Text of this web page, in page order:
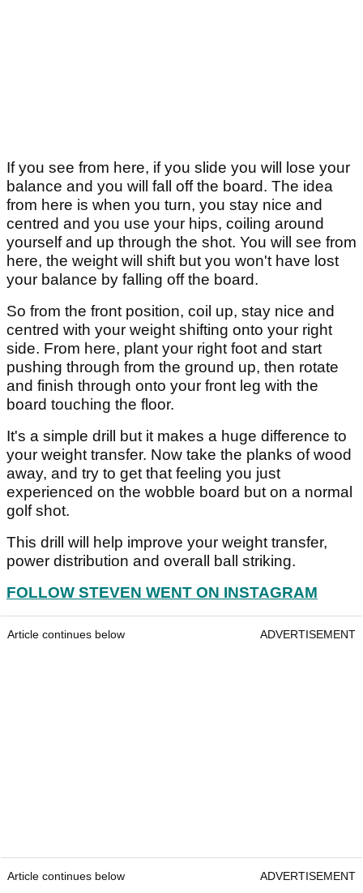
If you see from here, if you slide you will lose your
balance and you will fall off the board. The idea
from here is when you turn, you stay nice and
centred and you use your hips, coiling around
yourself and up through the shot. You will see from
here, the weight will shift but you won't have lost
your balance by falling off the board.
So from the front position, coil up, stay nice and
centred with your weight shifting onto your right
side. From here, plant your right foot and start
pushing through from the ground up, then rotate
and finish through onto your front leg with the
board touching the floor.
It's a simple drill but it makes a huge difference to
your weight transfer. Now take the planks of wood
away, and try to get that feeling you just
experienced on the wobble board but on a normal
golf shot.
This drill will help improve your weight transfer,
power distribution and overall ball striking.
FOLLOW STEVEN WENT ON INSTAGRAM
Article continues below ADVERTISEMENT
Article continues below ADVERTISEMENT